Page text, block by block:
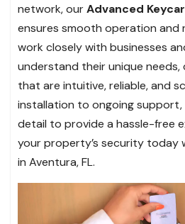
network, ourAdvanced
ensures smooth operation
work closely with businesses
understand their unique needs,
that are intuitive, reliable, and
installation to ongoing support,
detail to provide a hassle-free
your property’s security
in Aventura, FL.